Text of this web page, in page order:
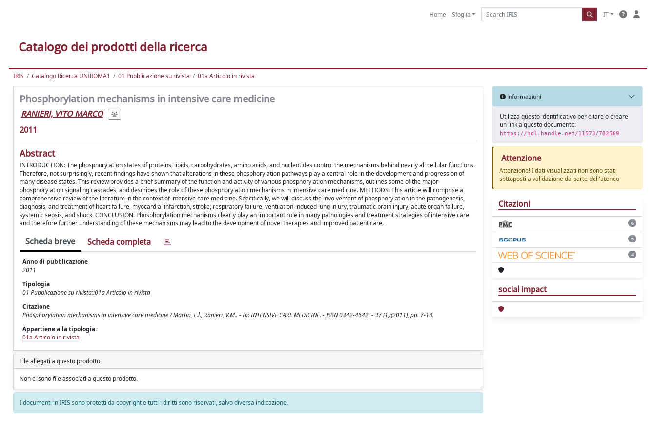
Home Sfoglia IT
Catalogo dei prodotti della ricerca
IRIS Catalogo Ricerca UNIROMA1 01 Pubblicazione su rivista 01a Articolo in rivista
Phosphorylation mechanisms in intensive care medicine
RANIERI, VITO MARCO
2011
Abstract
INTRODUCTION: The phosphorylation states of proteins, lipids, carbohydrates, amino acids, and nucleotides control the mechanisms behind nearly all cellular functions.
Therefore, not surprisingly, recent findings have shown that alterations in these phosphorylation pathways play a central role in the development and progression of
many disease states. This review provides a brief summary of the function and activity of various phosphorylation mechanisms, outlines some of the major
phosphorylation signaling cascades, and describes the role of these phosphorylation mechanisms in intensive care medicine. METHODS: This article will comprise a
comprehensive review of the literature in the context of intensive care medicine. Specifically, we will discuss the involvement of phosphorylation in the pathogenesis,
diagnosis, and treatment of heart failure, myocardial infarction, stroke, respiratory failure, ventilation-induced lung injury, traumatic brain injury, acute organ failure,
systemic sepsis, and shock. CONCLUSION: Phosphorylation mechanisms clearly play an important role in many pathologies and treatment strategies of intensive care
and therefore further understanding of these mechanisms may lead to the development of novel therapies and improved patient care.
Scheda breve Scheda completa
Anno di pubblicazione
2011
Tipologia
01 Pubblicazione su rivista::01a Articolo in rivista
Citazione
Phosphorylation mechanisms in intensive care medicine / Martin, E.l., Ranieri, V.M.. - In: INTENSIVE CARE MEDICINE. - ISSN 0342-4642. - 37 (1):(2011), pp. 7-18.
Appartiene alla tipologia:
01a Articolo in rivista
File allegati a questo prodotto
Non ci sono file associati a questo prodotto.
I documenti in IRIS sono protetti da copyright e tutti i diritti sono riservati, salvo diversa indicazione.
Informazioni
Utilizza questo identificativo per citare o creare
un link a questo documento:
https://hdl.handle.net/11573/782509
Attenzione
Attenzione! I dati visualizzati non sono stati
sottoposti a validazione da parte dell'ateneo
Citazioni
6
5
4
social impact